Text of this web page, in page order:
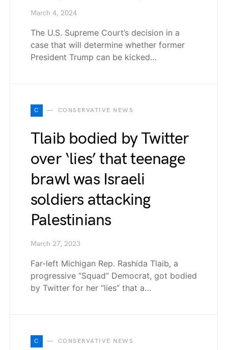
March 4, 2024
The U.S. Supreme Court’s decision in a
case that will determine whether former
President Trump can be kicked…
C CONSERVATIVE NEWS
Tlaib bodied by Twitter
over ‘lies’ that teenage
brawl was Israeli
soldiers attacking
Palestinians
March 27, 2023
Far-left Michigan Rep. Rashida Tlaib, a
progressive “Squad” Democrat, got bodied
by Twitter for her “lies” that a…
C CONSERVATIVE NEWS